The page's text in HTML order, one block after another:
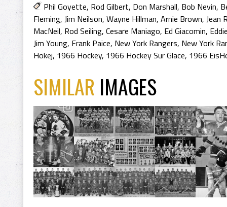
Phil Goyette, Rod Gilbert, Don Marshall, Bob Nevin,
Fleming, Jim Neilson, Wayne Hillman, Arnie Brown, Jean
MacNeil, Rod Seiling, Cesare Maniago, Ed Giacomin,
Jim Young, Frank Paice, New York Rangers, New York
Hokej, 1966 Hockey, 1966 Hockey Sur Glace, 1966
SIMILAR IMAGES